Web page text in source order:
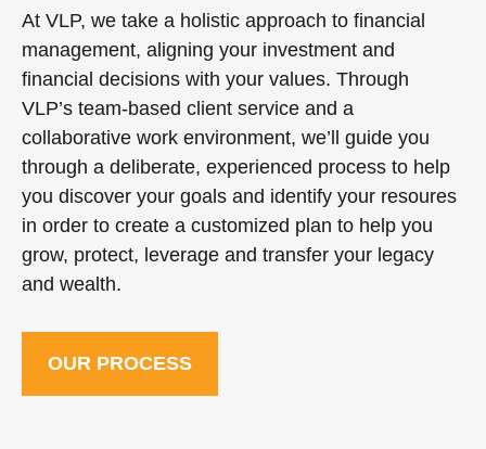
At VLP, we take a holistic approach to financial
management, aligning your investment and
financial decisions with your values. Through
VLP’s team-based client service and a
collaborative work environment, we’ll guide you
through a deliberate, experienced process to help
you discover your goals and identify your resoures
in order to create a customized plan to help you
grow, protect, leverage and transfer your legacy
and wealth.
OUR PROCESS